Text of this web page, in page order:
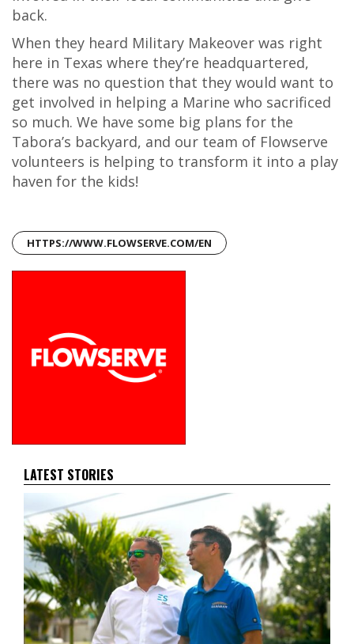
back.
When they heard Military Makeover was right
here in Texas where they’re headquartered,
there was no question that they would want to
get involved in helping a Marine who sacrificed
so much. We have some big plans for the
Tabora’s backyard, and our team of Flowserve
volunteers is helping to transform it into a play
haven for the kids!
HTTPS://WWW.FLOWSERVE.COM/EN
LATEST STORIES